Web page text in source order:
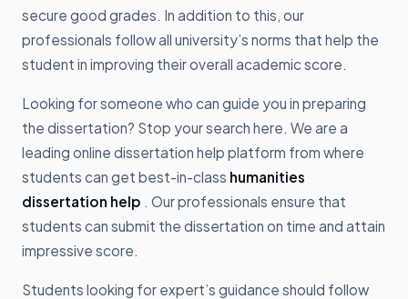
secure good grades. In addition to this, our
professionals follow all university’s norms that help the
student in improving their overall academic score.
Looking for someone who can guide you in preparing
the dissertation? Stop your search here. We are a
leading online dissertation help platform from where
students can get best-in-class humanities
dissertation help . Our professionals ensure that
students can submit the dissertation on time and attain
impressive score.
Students looking for expert’s guidance should follow